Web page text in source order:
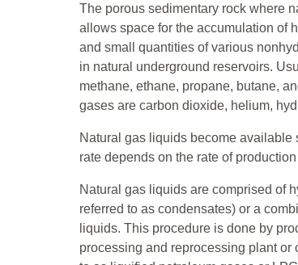
The porous sedimentary rock where
allows space for the accumulation of
and small quantities of various
in natural underground reservoirs.
methane, ethane, propane, butane,
gases are carbon dioxide, helium,
Natural gas liquids become
rate depends on the rate of
Natural gas liquids are comprised of
referred to as condensates) or a
liquids. This procedure is done by
processing and reprocessing plant or